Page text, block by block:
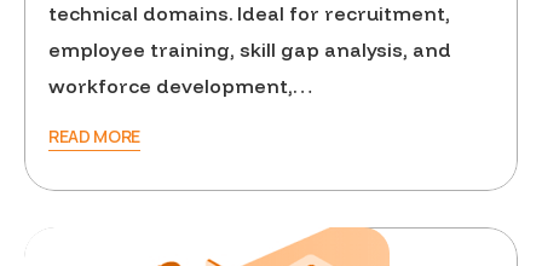
technical domains. Ideal for recruitment,
employee training, skill gap analysis, and
workforce development,…
READ MORE